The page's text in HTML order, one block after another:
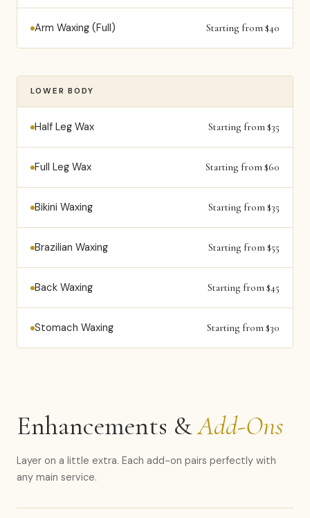
Arm Waxing (Full) Starting from $40
LOWER BODY
Half Leg Wax Starting from $35
Full Leg Wax Starting from $60
Bikini Waxing Starting from $35
Brazilian Waxing Starting from $55
Back Waxing Starting from $45
Stomach Waxing Starting from $30
Enhancements &Add-Ons
Layer on a little extra. Each add-on pairs perfectly with
any main service.